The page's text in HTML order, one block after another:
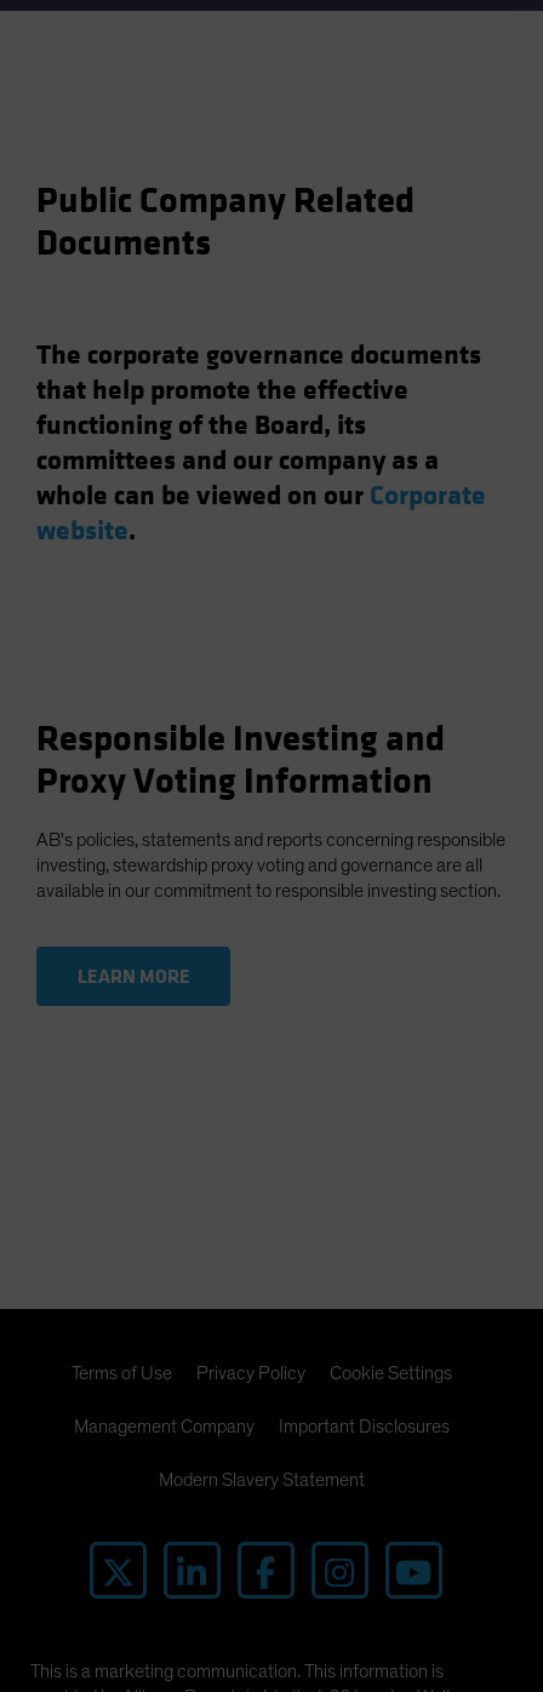
Public Company Related
Documents
The corporate governance documents
that help promote the effective
functioning of the Board, its
committees and our company as a
whole can be viewed on our Corporate
website.
Responsible Investing and
Proxy Voting Information
AB's policies, statements and reports concerning responsible
investing, stewardship proxy voting and governance are all
available in our commitment to responsible investing section.
LEARN MORE
Terms of Use Privacy Policy Cookie Settings
Management Company Important Disclosures
Modern Slavery Statement
This is a marketing communication. This information is